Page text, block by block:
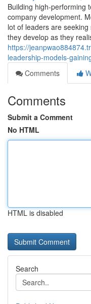
Building high-performing
company development.
lot of leaders are
they develop as they
https://
leadership-models-
Comments
Comments
Submit a Comment
No HTML
HTML is disabled
Search